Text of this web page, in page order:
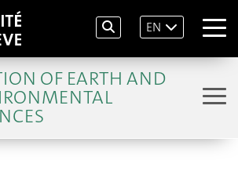
EN
OF EARTH AND